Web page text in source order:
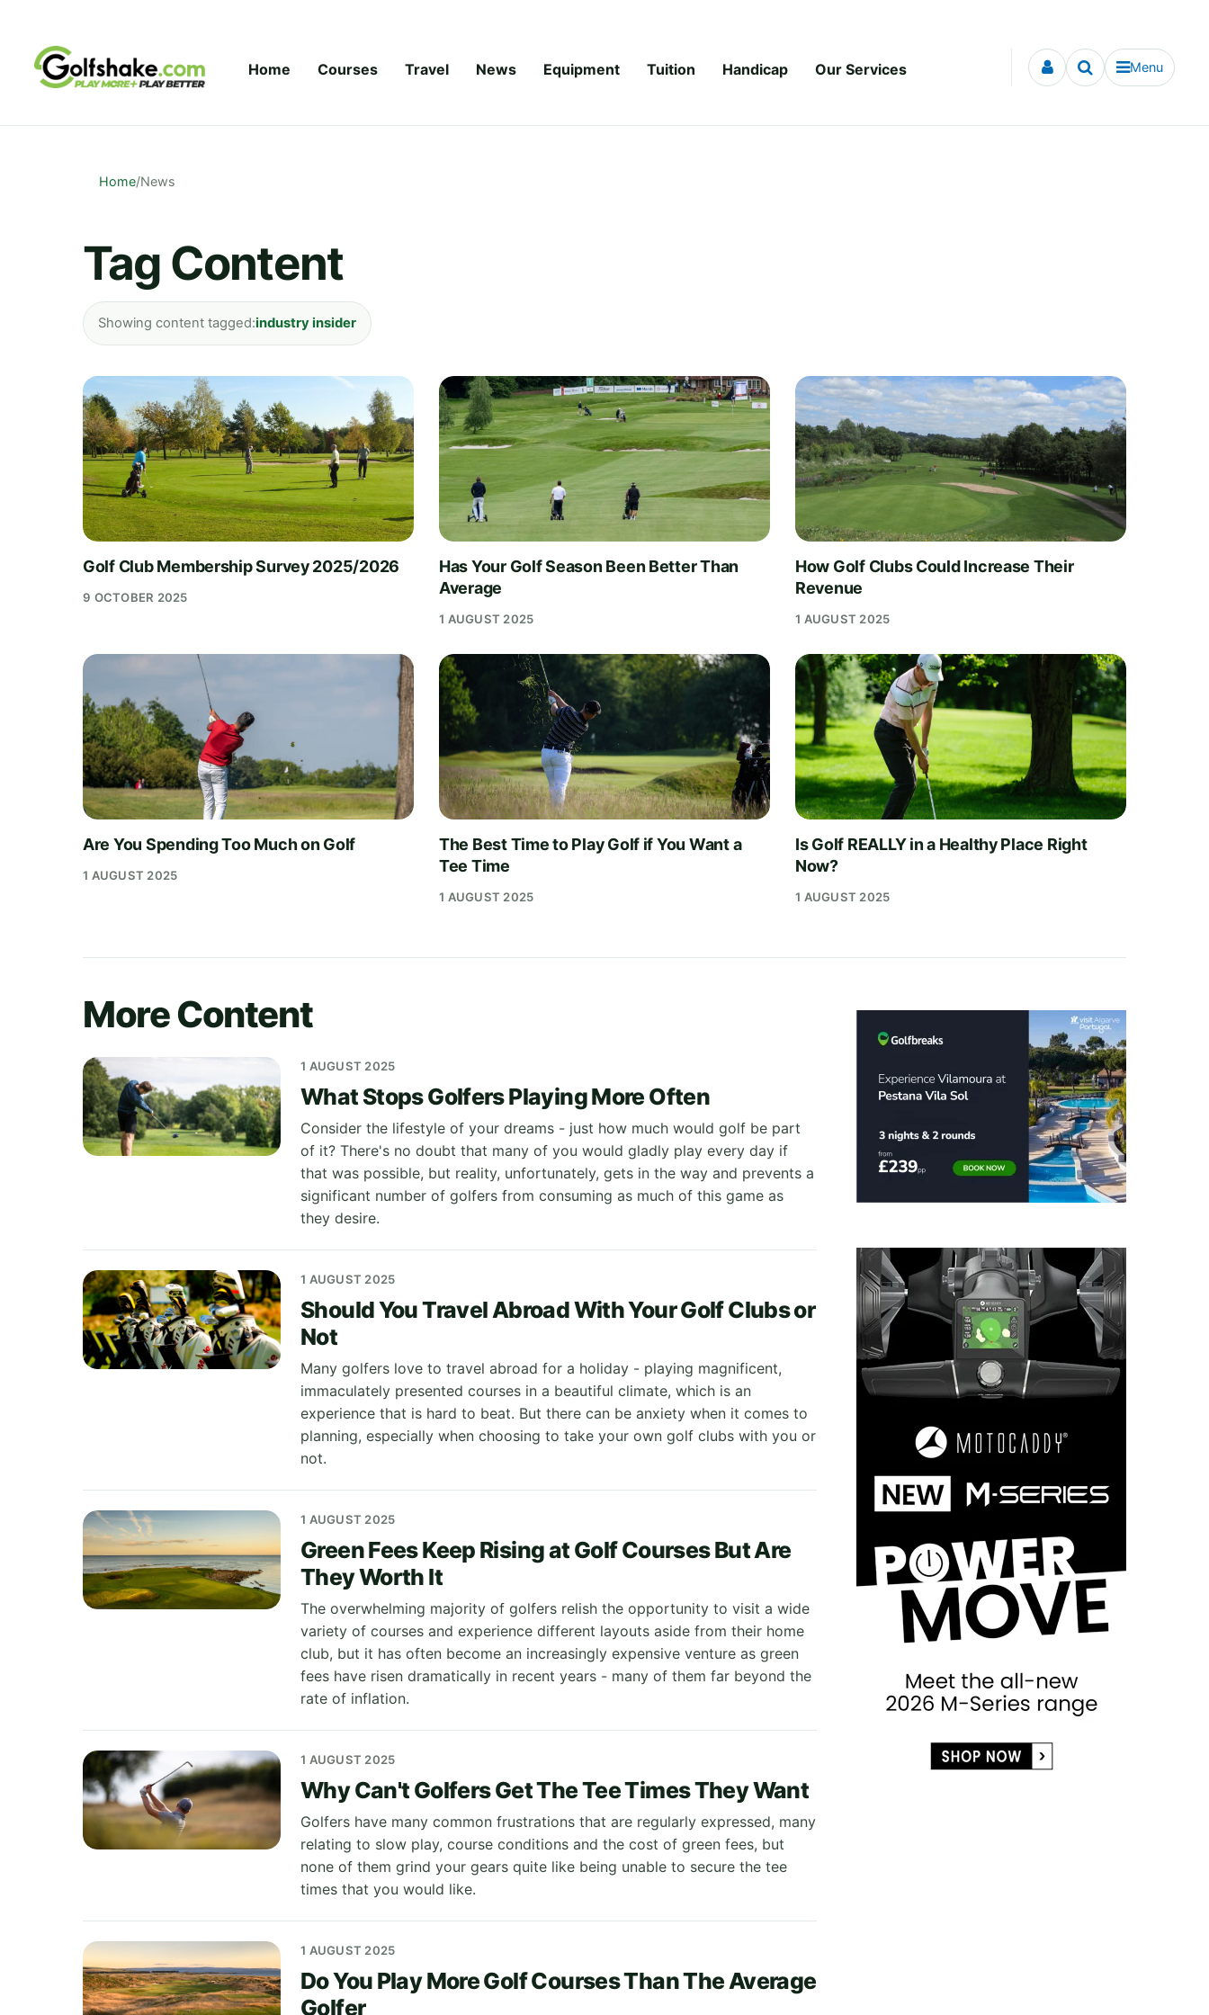
Home Courses Travel News Equipment Tuition Handicap Our Services Menu
Home/News
Tag Content
Showing content tagged:industry insider
Golf Club Membership Survey 2025/2026
9 OCTOBER 2025
Has Your Golf Season Been Better Than
Average
1 AUGUST 2025
How Golf Clubs Could Increase Their
Revenue
1 AUGUST 2025
Are You Spending Too Much on Golf
1 AUGUST 2025
The Best Time to Play Golf if You Want a
Tee Time
1 AUGUST 2025
Is Golf REALLY in a Healthy Place Right
Now?
1 AUGUST 2025
More Content
1 AUGUST 2025
What Stops Golfers Playing More Often
Consider the lifestyle of your dreams - just how much would golf be part
of it? There's no doubt that many of you would gladly play every day if
that was possible, but reality, unfortunately, gets in the way and prevents a
significant number of golfers from consuming as much of this game as
they desire.
1 AUGUST 2025
Should You Travel Abroad With Your Golf Clubs or
Not
Many golfers love to travel abroad for a holiday - playing magnificent,
immaculately presented courses in a beautiful climate, which is an
experience that is hard to beat. But there can be anxiety when it comes to
planning, especially when choosing to take your own golf clubs with you or
not.
1 AUGUST 2025
Green Fees Keep Rising at Golf Courses But Are
They Worth It
The overwhelming majority of golfers relish the opportunity to visit a wide
variety of courses and experience different layouts aside from their home
club, but it has often become an increasingly expensive venture as green
fees have risen dramatically in recent years - many of them far beyond the
rate of inflation.
1 AUGUST 2025
Why Can't Golfers Get The Tee Times They Want
Golfers have many common frustrations that are regularly expressed, many
relating to slow play, course conditions and the cost of green fees, but
none of them grind your gears quite like being unable to secure the tee
times that you would like.
1 AUGUST 2025
Do You Play More Golf Courses Than The Average
Golfer